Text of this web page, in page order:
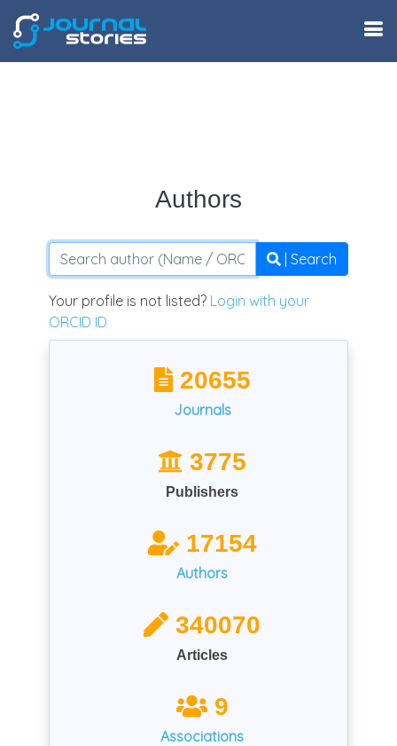
Authors
| Search
Your profile is not listed? Login with your
ORCID ID
20655
Journals
3775
Publishers
17154
Authors
340070
Articles
9
Associations